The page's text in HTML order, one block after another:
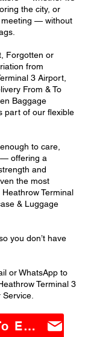
the city, or
— without
Forgotten or
from
3 Airport,
From & To
Baggage
part of our flexible
to care,
offering a
and
the most
Terminal
& Luggage
you don’t have
or WhatsApp to
Terminal 3
Click Here To Email Us